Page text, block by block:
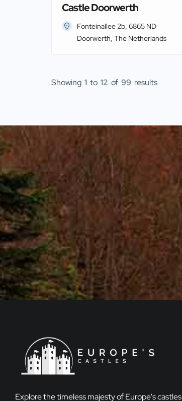
Castle Doorwerth
Fonteinallee 2b, 6865 ND
Doorwerth, The Netherlands
Showing 1 to 12 of 99 results
Explore the timeless majesty of Europe's castles